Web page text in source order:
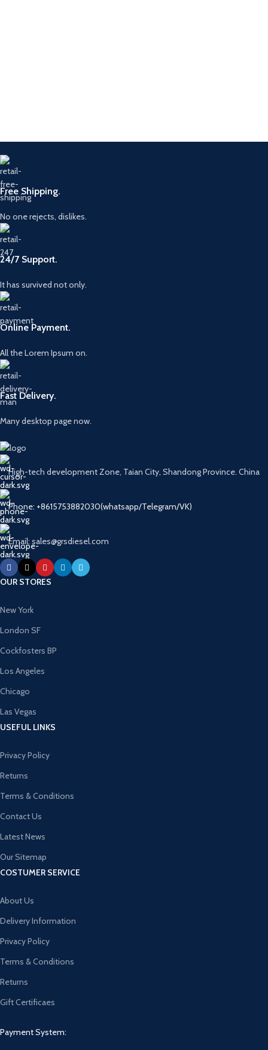
Free Shipping.
No one rejects, dislikes.
24/7 Support.
It has survived not only.
Online Payment.
All the Lorem Ipsum on.
Fast Delivery.
Many desktop page now.
High-tech development Zone, Taian City, Shandong Province. China
Phone: +8615753882030(whatsapp/Telegram/VK)
Email: sales@grsdiesel.com
OUR STORES
New York
London SF
Cockfosters BP
Los Angeles
Chicago
Las Vegas
USEFUL LINKS
Privacy Policy
Returns
Terms & Conditions
Contact Us
Latest News
Our Sitemap
COSTUMER SERVICE
About Us
Delivery Information
Privacy Policy
Terms & Conditions
Returns
Gift Certificaes
Payment System: